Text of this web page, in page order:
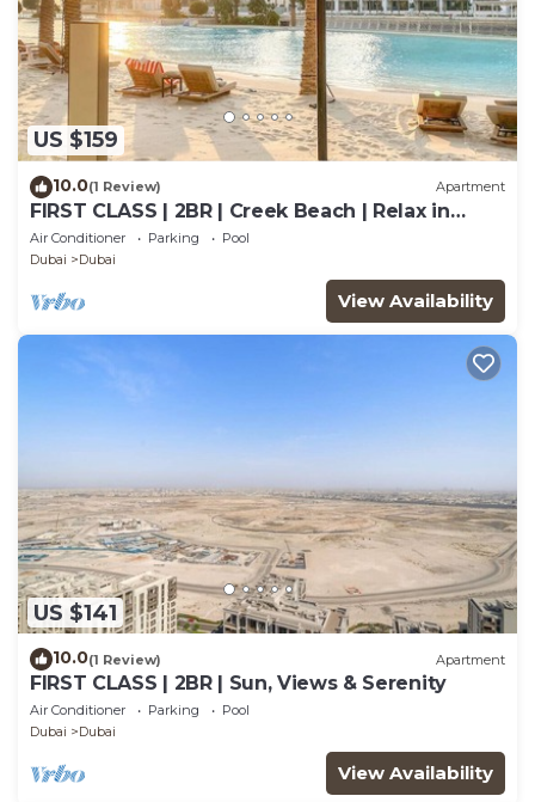
US $159
10.0(1 Review) Apartment
FIRST CLASS | 2BR | Creek Beach | Relax in
Style
Air Conditioner Parking
Pool
Dubai
Dubai
View Availability
US $141
10.0(1 Review) Apartment
FIRST CLASS | 2BR | Sun, Views & Serenity
Air Conditioner Parking
Pool
Dubai
Dubai
View Availability